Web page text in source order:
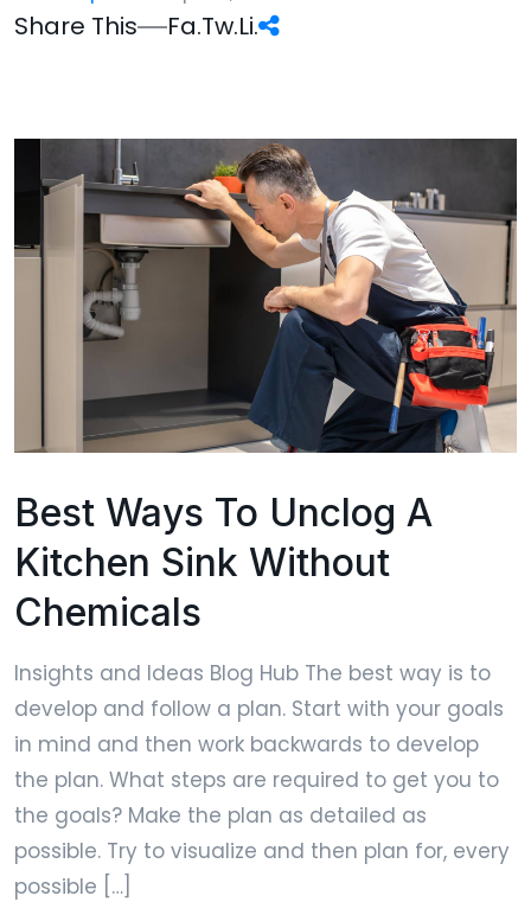
Share This Fa.Tw.Li.
Best Ways To Unclog A
Kitchen Sink Without
Chemicals
Insights and Ideas Blog Hub The best way is to
develop and follow a plan. Start with your goals
in mind and then work backwards to develop
the plan. What steps are required to get you to
the goals? Make the plan as detailed as
possible. Try to visualize and then plan for, every
possible […]